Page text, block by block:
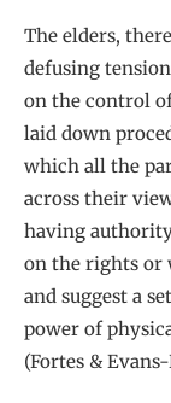
The elders,
defusing
on the control
laid down
which all the
across their
having
on the rights or
and suggest a
power of
(Fortes &